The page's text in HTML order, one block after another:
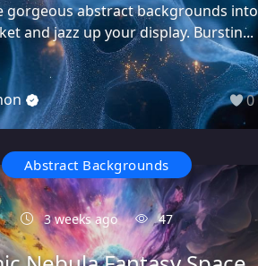
gorgeous abstract backgrounds into
and jazz up your display. Burstin...
0
Abstract Backgrounds
3 weeks ago 47